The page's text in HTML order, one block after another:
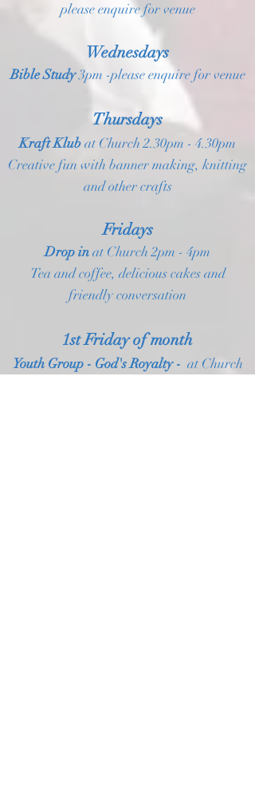
please enquire for venue
Wednesdays
Bible Study3pm -please enquire for venue
Thursdays
Kraft Klubat Church 2.30pm - 4.30pm
Creative fun with banner making, knitting
and other crafts
Fridays
Drop inat Church 2pm - 4pm
Tea and coffee, delicious cakes and
friendly conversation
1st Friday of month
Youth Group - God's Royalty - at Church